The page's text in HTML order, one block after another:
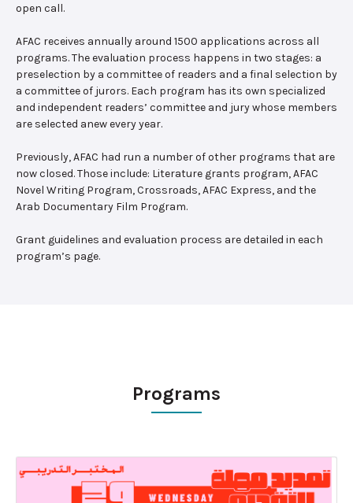
open call.
AFAC receives annually around 1500 applications across all
programs. The evaluation process happens in two stages: a
preselection by a committee of readers and a final selection by
a committee of jurors. Each program has its own specialized
and independent readers’ committee and jury whose members
are selected anew every year.
Previously, AFAC had run a number of other programs that are
now closed. Those include: Literature grants program, AFAC
Novel Writing Program, Crossroads, AFAC Express, and the
Arab Documentary Film Program.
Grant guidelines and evaluation process are detailed in each
program’s page.
Programs